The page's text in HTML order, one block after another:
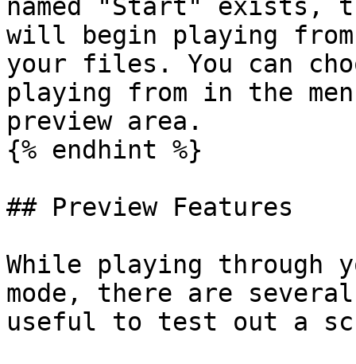
named "Start" exists,
will begin playing
your files. You can
playing from in the
preview area.
{% endhint %}
## Preview Features
While playing through
mode, there are
useful to test out a